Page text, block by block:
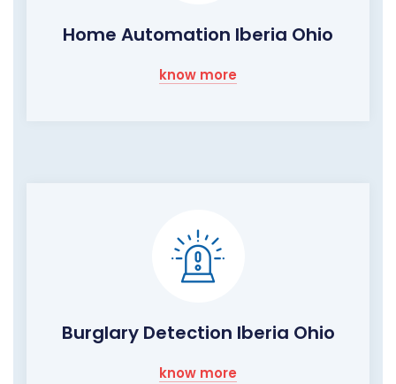
Home Automation Iberia Ohio
know more
Burglary Detection Iberia Ohio
know more